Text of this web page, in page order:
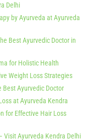
Delhi
by Ayurveda at Ayurveda
Best Ayurvedic Doctor in
for Holistic Health
Weight Loss Strategies
Best Ayurvedic Doctor
at Ayurveda Kendra
for Effective Hair Loss
Visit Ayurveda Kendra Delhi